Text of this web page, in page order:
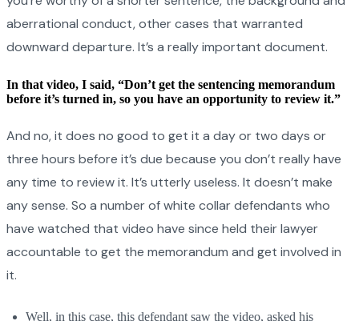
aberrational conduct, other cases that warranted
downward departure. It’s a really important document.
In that video, I said, “Don’t get the sentencing memorandum
before it’s turned in, so you have an opportunity to review it.”
And no, it does no good to get it a day or two days or
three hours before it’s due because you don’t really have
any time to review it. It’s utterly useless. It doesn’t make
any sense. So a number of white collar defendants who
have watched that video have since held their lawyer
accountable to get the memorandum and get involved in
it.
Well, in this case, this defendant saw the video, asked his